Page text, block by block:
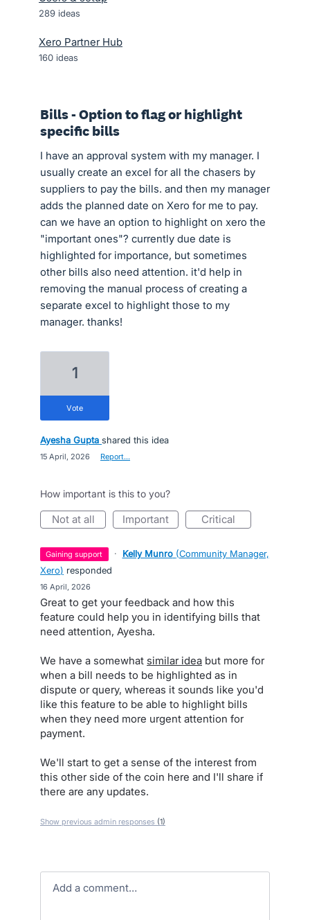
289 ideas
Xero Partner Hub
160 ideas
Bills - Option to flag or highlight
specific bills
I have an approval system with my manager. I
usually create an excel for all the chasers by
suppliers to pay the bills. and then my manager
adds the planned date on Xero for me to pay.
can we have an option to highlight on xero the
"important ones"? currently due date is
highlighted for importance, but sometimes
other bills also need attention. it'd help in
removing the manual process of creating a
separate excel to highlight those to my
manager. thanks!
1
vote
Ayesha Gupta shared this idea
15 April, 2026 Report…
How important is this to you?
not at all important critical
gaining support · Kelly Munro (Community Manager,
Xero) responded
16 April, 2026
Great to get your feedback and how this
feature could help you in identifying bills that
need attention, Ayesha.
We have a somewhat similar idea but more for
when a bill needs to be highlighted as in
dispute or query, whereas it sounds like you'd
like this feature to be able to highlight bills
when they need more urgent attention for
payment.
We'll start to get a sense of the interest from
this other side of the coin here and I'll share if
there are any updates.
Show previous admin responses (1)
Add a comment…